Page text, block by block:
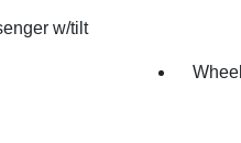
w/tilt